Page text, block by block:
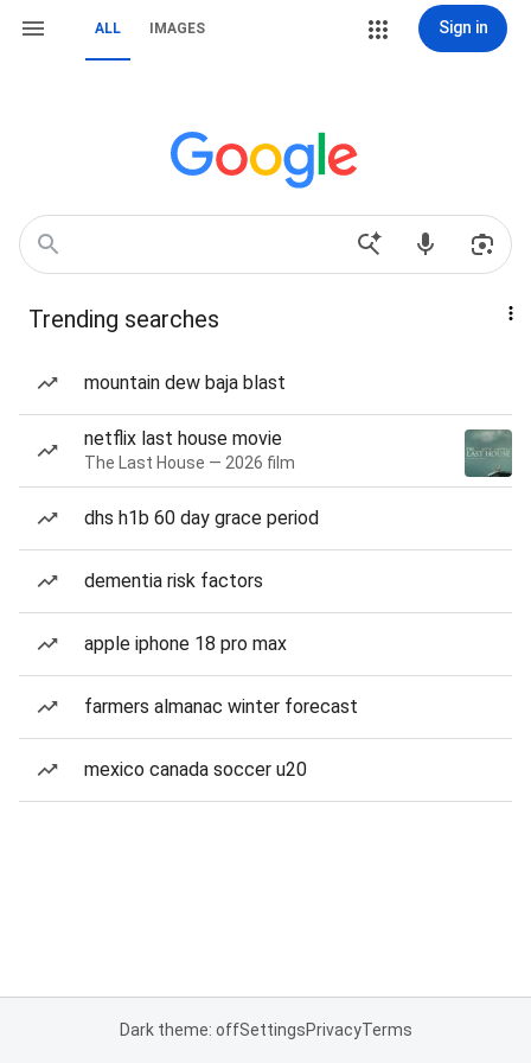
ALL IMAGES Sign in
Trending searches
mountain dew baja blast
netflix last house movie
The Last House — 2026 film
dhs h1b 60 day grace period
dementia risk factors
apple iphone 18 pro max
farmers almanac winter forecast
mexico canada soccer u20
Dark theme: offSettingsPrivacyTerms